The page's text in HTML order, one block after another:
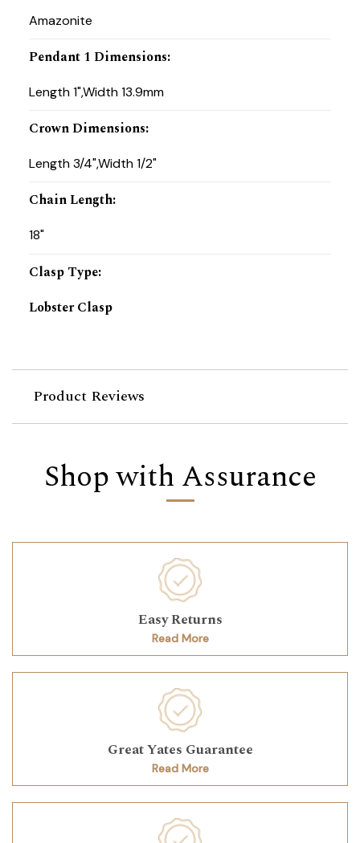
Amazonite
Pendant 1 Dimensions:
Length 1",Width 13.9mm
Crown Dimensions:
Length 3/4",Width 1/2"
Chain Length:
18"
Clasp Type:
Lobster Clasp
Product Reviews
Shop with Assurance
Easy Returns
Read More
Great Yates Guarantee
Read More